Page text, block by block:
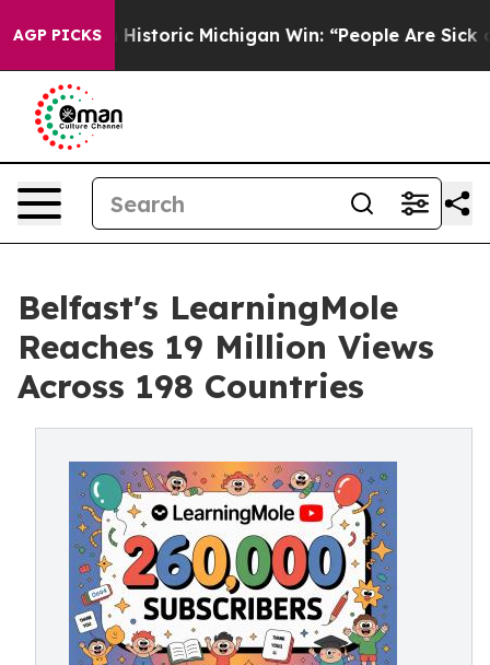
AGP PICKSMichigan Win: “People Are Sick and Tired of
Belfast's LearningMole
Reaches 19 Million Views
Across 198 Countries